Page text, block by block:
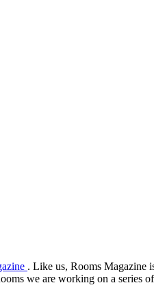
. Like us, Rooms Magazine
we are working on a series